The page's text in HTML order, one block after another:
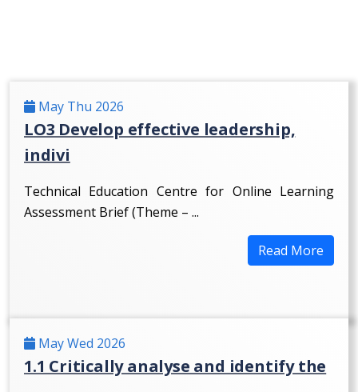
May Thu 2026
LO3 Develop effective leadership,
indivi
Technical Education Centre for Online Learning
Assessment Brief (Theme – ...
Read More
May Wed 2026
1.1 Critically analyse and identify the